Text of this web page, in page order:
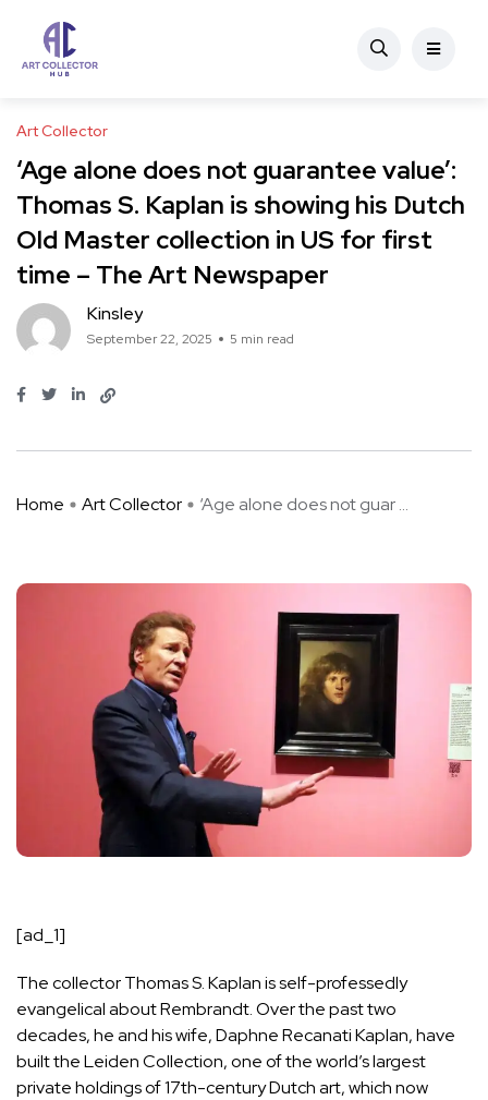
Art Collector
‘Age alone does not guarantee value’:
Thomas S. Kaplan is showing his Dutch
Old Master collection in US for first
time – The Art Newspaper
Kinsley
September 22, 2025 5 min read
Home Art Collector ‘Age alone does not guar ...
[ad_1]
The collector Thomas S. Kaplan is self-professedly
evangelical about Rembrandt. Over the past two
decades, he and his wife, Daphne Recanati Kaplan, have
built the Leiden Collection, one of the world’s largest
private holdings of 17th-century Dutch art, which now